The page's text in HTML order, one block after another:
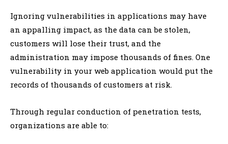
Ignoring vulnerabilities in applications may have
an appalling impact, as the data can be stolen,
customers will lose their trust, and the
administration may impose thousands of fines. One
vulnerability in your web application would put the
records of thousands of customers at risk.
Through regular conduction of penetration tests,
organizations are able to: